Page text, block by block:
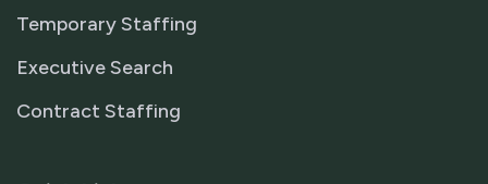
Temporary Staffing
Executive Search
Contract Staffing